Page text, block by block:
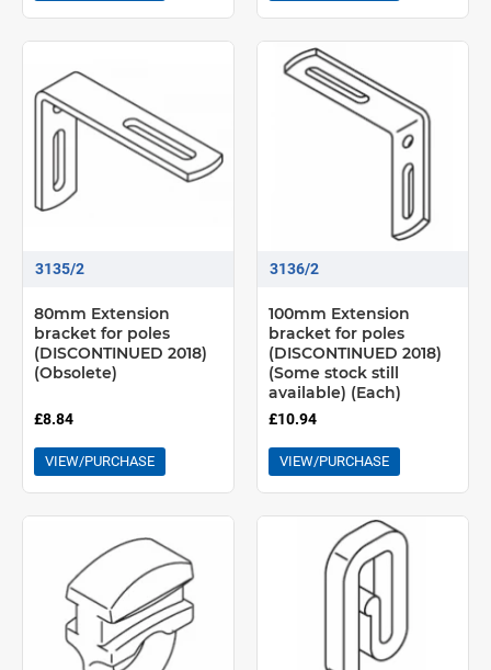
3135/2
80mm Extension
bracket for poles
(DISCONTINUED 2018)
(Obsolete)
£8.84
VIEW/PURCHASE
3136/2
100mm Extension
bracket for poles
(DISCONTINUED 2018)
(Some stock still
available) (Each)
£10.94
VIEW/PURCHASE